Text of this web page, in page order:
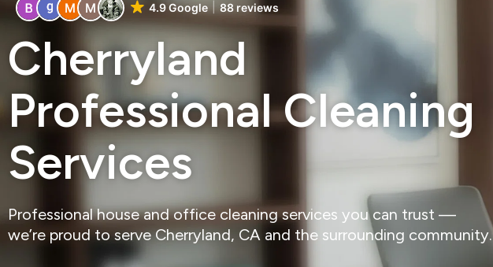
4.9 Google 88 reviews
Cherryland
Professional Cleaning
Services
Professional house and office cleaning services you can trust —
we’re proud to serve Cherryland, CA and the surrounding community.